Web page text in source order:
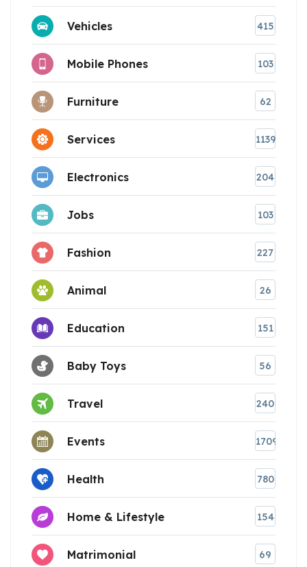
Vehicles 415
Mobile Phones 103
Furniture 62
Services 1139
Electronics 204
Jobs 103
Fashion 227
Animal 26
Education 151
Baby Toys 56
Travel 240
Events 1709
Health 780
Home & Lifestyle 154
Matrimonial 69